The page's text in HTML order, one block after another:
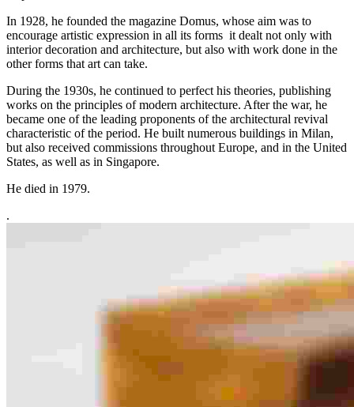
In 1928, he founded the magazine Domus, whose aim was to
encourage artistic expression in all its forms it dealt not only with
interior decoration and architecture, but also with work done in the
other forms that art can take.
During the 1930s, he continued to perfect his theories, publishing
works on the principles of modern architecture. After the war, he
became one of the leading proponents of the architectural revival
characteristic of the period. He built numerous buildings in Milan,
but also received commissions throughout Europe, and in the United
States, as well as in Singapore.
He died in 1979.
.